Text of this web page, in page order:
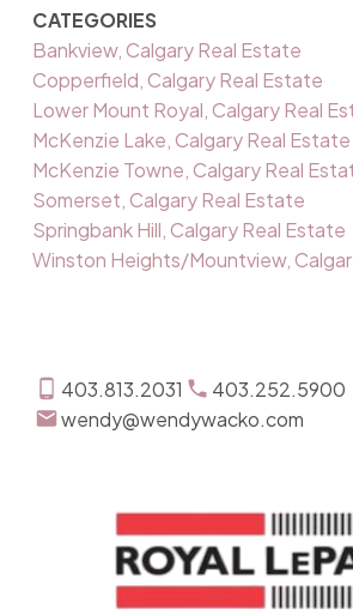
CATEGORIES
Bankview, Calgary Real Estate
Copperfield, Calgary Real Estate
Lower Mount Royal, Calgary Real
McKenzie Lake, Calgary Real Estate
McKenzie Towne, Calgary Real
Somerset, Calgary Real Estate
Springbank Hill, Calgary Real Estate
Winston Heights/Mountview,
403.813.2031
403.252.5900
wendy@wendywacko.com